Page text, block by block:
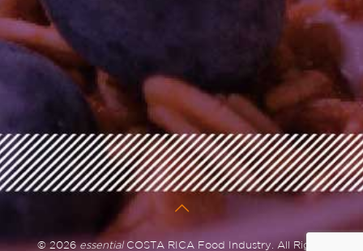
© 2026essentialCOSTA RICA Food Industry. All Rights